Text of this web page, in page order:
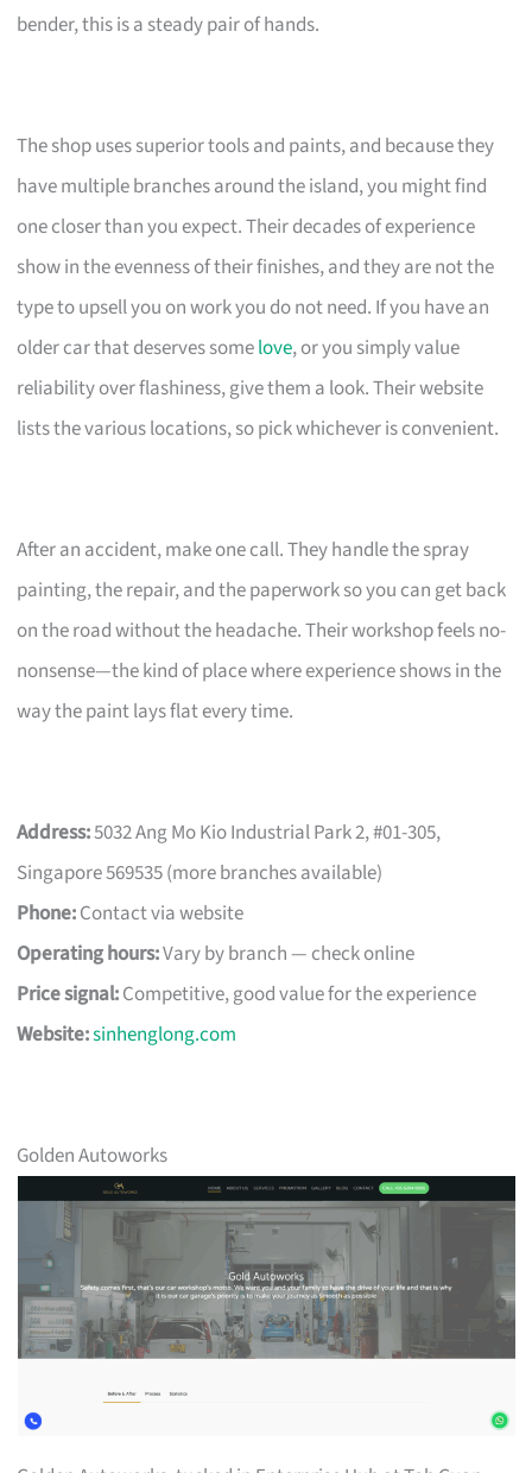
bender, this is a steady pair of hands.
The shop uses superior tools and paints, and because they
have multiple branches around the island, you might find
one closer than you expect. Their decades of experience
show in the evenness of their finishes, and they are not the
type to upsell you on work you do not need. If you have an
older car that deserves somelove, or you simply value
reliability over flashiness, give them a look. Their website
lists the various locations, so pick whichever is convenient.
After an accident, make one call. They handle the spray
painting, the repair, and the paperwork so you can get back
on the road without the headache. Their workshop feels no-
nonsense—the kind of place where experience shows in the
way the paint lays flat every time.
Address:5032 Ang Mo Kio Industrial Park 2, #01-305,
Singapore 569535 (more branches available)
Phone:Contact via website
Operating hours:Vary by branch — check online
Price signal:Competitive, good value for the experience
Website:sinhenglong.com
Golden Autoworks